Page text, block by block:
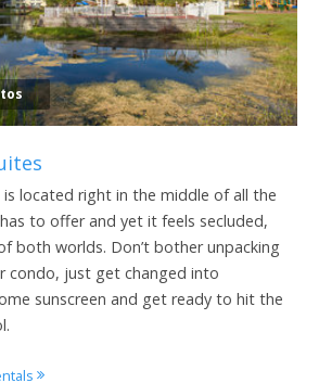
located right in the middle of all the
to offer and yet it feels secluded,
both worlds. Don’t bother unpacking
condo, just get changed into
sunscreen and get ready to hit the